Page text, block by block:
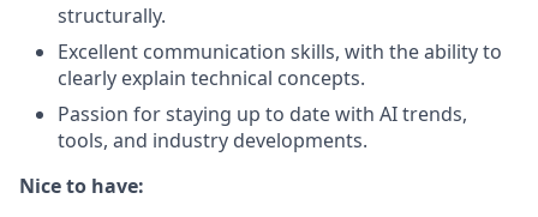
structurally.
Excellent communication skills, with the ability to
clearly explain technical concepts.
Passion for staying up to date with AI trends,
tools, and industry developments.
Nice to have: